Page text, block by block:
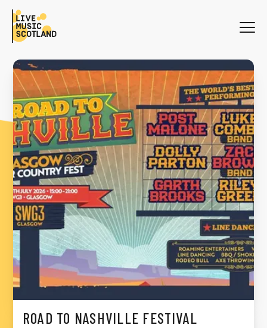
WHAT'S ON
NEWS
SEARCH
ROAD TO NASHVILLE FESTIVAL